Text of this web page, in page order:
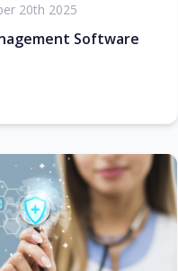
20th 2025
Software